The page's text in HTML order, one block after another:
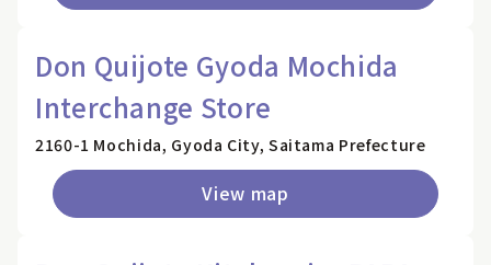
Don Quijote Gyoda Mochida
Interchange Store
2160-1 Mochida, Gyoda City, Saitama Prefecture
View map